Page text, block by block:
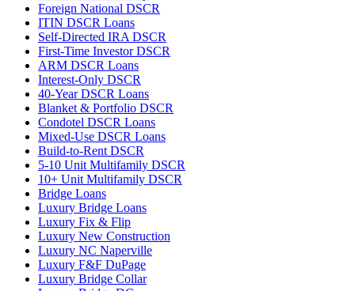
Foreign National DSCR
ITIN DSCR Loans
Self-Directed IRA DSCR
First-Time Investor DSCR
ARM DSCR Loans
Interest-Only DSCR
40-Year DSCR Loans
Blanket & Portfolio DSCR
Condotel DSCR Loans
Mixed-Use DSCR Loans
Build-to-Rent DSCR
5-10 Unit Multifamily DSCR
10+ Unit Multifamily DSCR
Bridge Loans
Luxury Bridge Loans
Luxury Fix & Flip
Luxury New Construction
Luxury NC Naperville
Luxury F&F DuPage
Luxury Bridge Collar